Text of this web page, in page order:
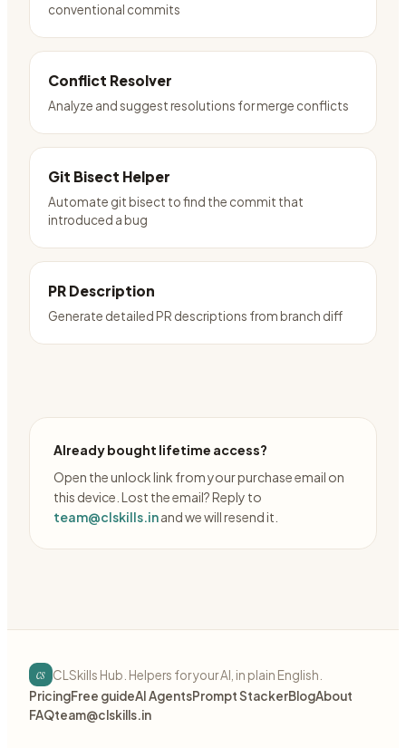
conventional commits
Conflict Resolver
Analyze and suggest resolutions for merge conflicts
Git Bisect Helper
Automate git bisect to find the commit that
introduced a bug
PR Description
Generate detailed PR descriptions from branch diff
Already bought lifetime access?
Open the unlock link from your purchase email on
this device. Lost the email? Reply to
team@clskills.inand we will resend it.
cs CLSkills Hub. Helpers for your AI, in plain English.
PricingFree guideAI AgentsPrompt StackerBlogAbout
FAQteam@clskills.in